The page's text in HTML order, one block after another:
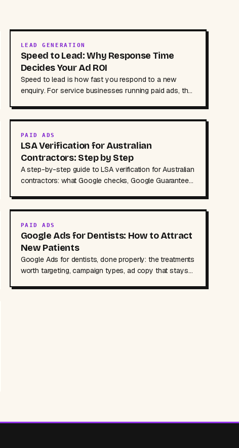
LEAD GENERATION
Speed to Lead: Why Response Time
Decides Your Ad ROI
Speed to lead is how fast you respond to a new
enquiry. For service businesses running paid ads, that
PAID ADS
LSA Verification for Australian
Contractors: Step by Step
A step-by-step guide to LSA verification for Australian
contractors: what Google checks, Google Guaranteed
PAID ADS
Google Ads for Dentists: How to Attract
New Patients
Google Ads for dentists, done properly: the treatments
worth targeting, campaign types, ad copy that stays